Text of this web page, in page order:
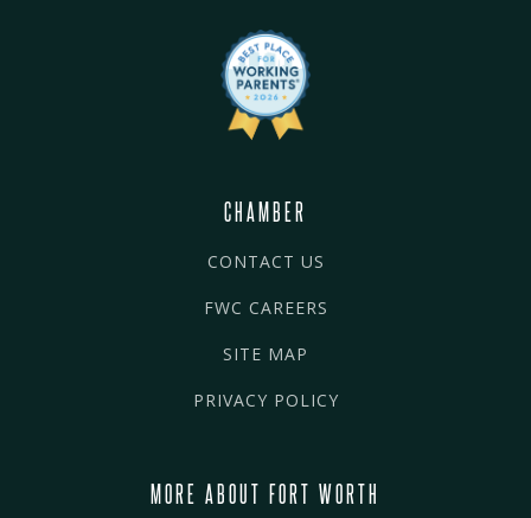
CHAMBER
CONTACT US
FWC CAREERS
SITE MAP
PRIVACY POLICY
MORE ABOUT FORT WORTH